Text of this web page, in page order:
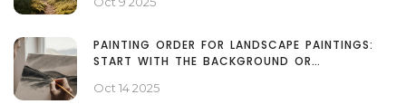
PAINTING ORDER FOR LANDSCAPE PAINTINGS:
START WITH THE BACKGROUND OR
Oct 14 2025